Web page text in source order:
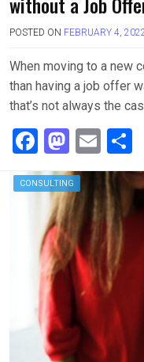
POSTED ON FEBRUARY 4, 2022
When moving to a new
than having a job offer
that’s not always the
F
a
ce
b
o
o
k
M
a
st
o
d
o
n
E
m
ail
e
CONSULTING